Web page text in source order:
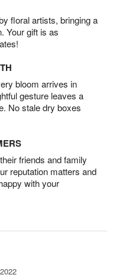
floral artists, bringing a
Your gift is as
bloom arrives in
gesture leaves a
No stale dry boxes
friends and family
reputation matters and
with your